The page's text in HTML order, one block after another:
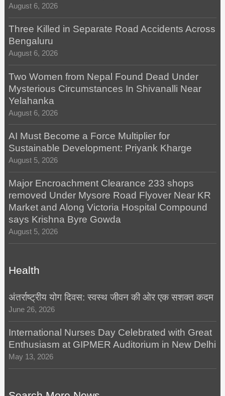
August 6, 2026
Three Killed in Separate Road Accidents Across
Bengaluru
August 6, 2026
Two Women from Nepal Found Dead Under
Mysterious Circumstances In Shivanalli Near
Yelahanka
August 6, 2026
AI Must Become a Force Multiplier for
Sustainable Development: Priyank Kharge
August 5, 2026
Major Encroachment Clearance 233 shops
removed Under Mysore Road Flyover Near KR
Market and Along Victoria Hospital Compound
says Krishna Byre Gowda
August 5, 2026
Health
अंतर्राष्ट्रीय योग दिवस: स्वस्थ जीवन की ओर एक सशक्त कदम
June 26, 2026
International Nurses Day Celebrated with Great
Enthusiasm at GIPMER Auditorium in New Delhi
May 13, 2026